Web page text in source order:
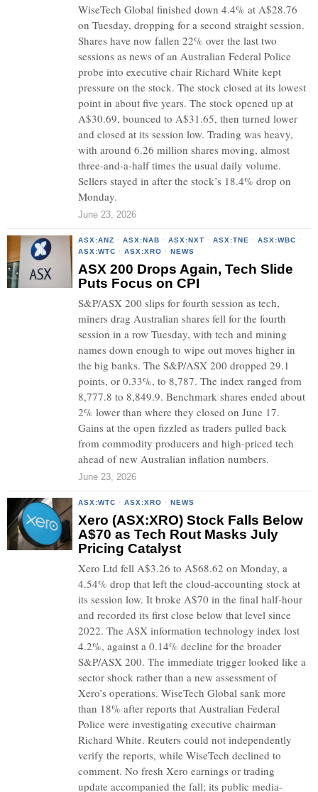
WiseTech Global finished down 4.4% at A$28.76
on Tuesday, dropping for a second straight session.
Shares have now fallen 22% over the last two
sessions as news of an Australian Federal Police
probe into executive chair Richard White kept
pressure on the stock. The stock closed at its lowest
point in about five years. The stock opened up at
A$30.69, bounced to A$31.65, then turned lower
and closed at its session low. Trading was heavy,
with around 6.26 million shares moving, almost
three-and-a-half times the usual daily volume.
Sellers stayed in after the stock’s 18.4% drop on
Monday.
June 23, 2026
ASX:ANZ · ASX:NAB · ASX:NXT · ASX:TNE · ASX:WBC ·
ASX:WTC · ASX:XRO · NEWS
ASX 200 Drops Again, Tech Slide
Puts Focus on CPI
S&P/ASX 200 slips for fourth session as tech,
miners drag Australian shares fell for the fourth
session in a row Tuesday, with tech and mining
names down enough to wipe out moves higher in
the big banks. The S&P/ASX 200 dropped 29.1
points, or 0.33%, to 8,787. The index ranged from
8,777.8 to 8,849.9. Benchmark shares ended about
2% lower than where they closed on June 17.
Gains at the open fizzled as traders pulled back
from commodity producers and high-priced tech
ahead of new Australian inflation numbers.
June 23, 2026
ASX:WTC · ASX:XRO · NEWS
Xero (ASX:XRO) Stock Falls Below
A$70 as Tech Rout Masks July
Pricing Catalyst
Xero Ltd fell A$3.26 to A$68.62 on Monday, a
4.54% drop that left the cloud-accounting stock at
its session low. It broke A$70 in the final half-hour
and recorded its first close below that level since
2022. The ASX information technology index lost
4.2%, against a 0.14% decline for the broader
S&P/ASX 200. The immediate trigger looked like a
sector shock rather than a new assessment of
Xero’s operations. WiseTech Global sank more
than 18% after reports that Australian Federal
Police were investigating executive chairman
Richard White. Reuters could not independently
verify the reports, while WiseTech declined to
comment. No fresh Xero earnings or trading
update accompanied the fall; its public media-